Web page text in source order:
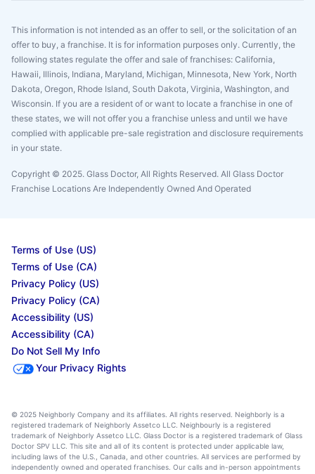
This information is not intended as an offer to sell, or the solicitation of an
offer to buy, a franchise. It is for information purposes only. Currently, the
following states regulate the offer and sale of franchises: California,
Hawaii, Illinois, Indiana, Maryland, Michigan, Minnesota, New York, North
Dakota, Oregon, Rhode Island, South Dakota, Virginia, Washington, and
Wisconsin. If you are a resident of or want to locate a franchise in one of
these states, we will not offer you a franchise unless and until we have
complied with applicable pre-sale registration and disclosure requirements
in your state.
Copyright © 2025. Glass Doctor, All Rights Reserved. All Glass Doctor
Franchise Locations Are Independently Owned And Operated
Terms of Use (US)
Terms of Use (CA)
Privacy Policy (US)
Privacy Policy (CA)
Accessibility (US)
Accessibility (CA)
Do Not Sell My Info
Your Privacy Rights
© 2025 Neighborly Company and its affiliates. All rights reserved. Neighborly is a
registered trademark of Neighborly Assetco LLC. Neighbourly is a registered
trademark of Neighborly Assetco LLC. Glass Doctor is a registered trademark of Glass
Doctor SPV LLC. This site and all of its content is protected under applicable law,
including laws of the U.S., Canada, and other countries. All services are performed by
independently owned and operated franchises. Our calls and in-person appointments